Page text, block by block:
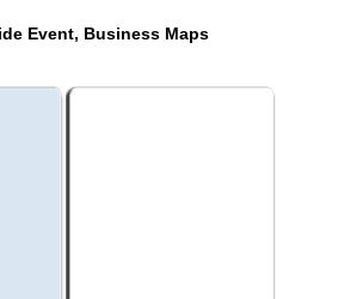
Event, Business Maps